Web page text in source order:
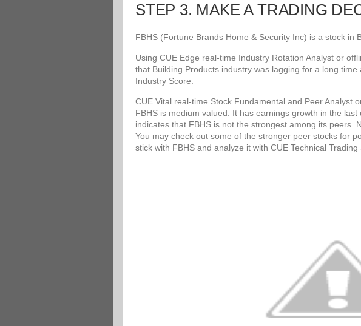
STEP 3. MAKE A TRADING
FBHS (Fortune Brands Home & Security Inc) is a stock in
Using CUE Edge real-time Industry Rotation Analyst or
that Building Products industry was lagging for a long
Industry Score.
CUE Vital real-time Stock Fundamental and Peer Analyst
FBHS is medium valued. It has earnings growth in the last
indicates that FBHS is not the strongest among its peers.
You may check out some of the stronger peer stocks for
stick with FBHS and analyze it with CUE Technical Trading